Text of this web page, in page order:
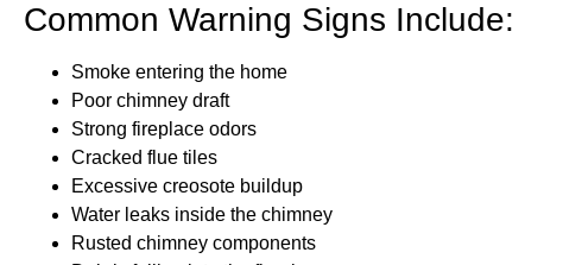
Common Warning Signs Include:
Smoke entering the home
Poor chimney draft
Strong fireplace odors
Cracked flue tiles
Excessive creosote buildup
Water leaks inside the chimney
Rusted chimney components